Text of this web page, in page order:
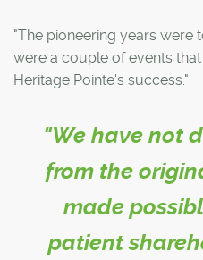
"The pioneering years
were a couple of events
Heritage Pointe's success."
"We have not
from the
made
patient